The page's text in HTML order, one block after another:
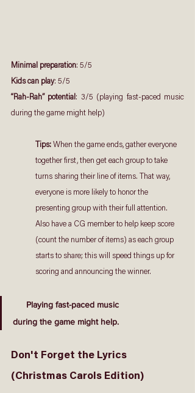
Minimal preparation: 5/5
Kids can play: 5/5
“Rah-Rah” potential : 3/5 (playing fast-paced music
during the game might help)
Tips: When the game ends, gather everyone
together first, then get each group to take
turns sharing their line of items. That way,
everyone is more likely to honor the
presenting group with their full attention.
Also have a CG member to help keep score
(count the number of items) as each group
starts to share; this will speed things up for
scoring and announcing the winner.
Playing fast-paced music
during the game might help.
Don't Forget the Lyrics
(Christmas Carols Edition)